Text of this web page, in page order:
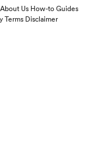
About Us How-to Guides
Terms Disclaimer